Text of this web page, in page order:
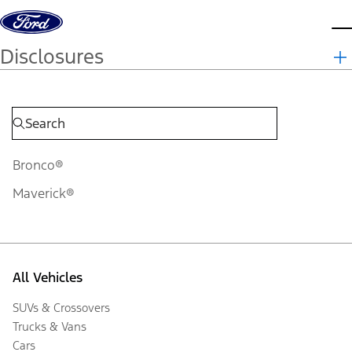
Skip to content
Disclosures
Bronco®
Maverick®
All Vehicles
SUVs & Crossovers
Trucks & Vans
Cars